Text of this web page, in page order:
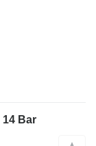
14 Bar